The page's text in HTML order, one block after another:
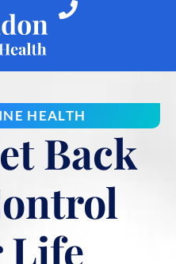
HEALTH
Back
Life